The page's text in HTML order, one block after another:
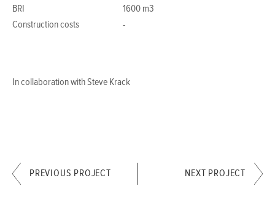
BRI
1600 m3
Construction costs
-
In collaboration with Steve Krack
PREVIOUS PROJECT NEXT PROJECT